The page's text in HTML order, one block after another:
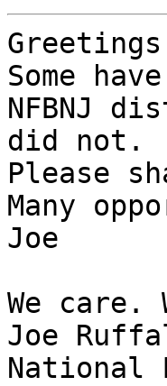
Some
NFBNJ
did not.
Please
Many
Joe
We care.
Joe
National